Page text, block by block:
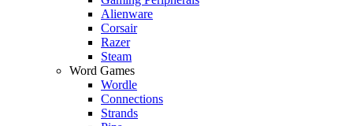
Alienware
Corsair
Razer
Steam
Word Games
Wordle
Connections
Strands